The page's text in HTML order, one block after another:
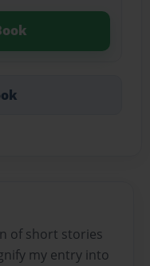
of short stories
my entry into